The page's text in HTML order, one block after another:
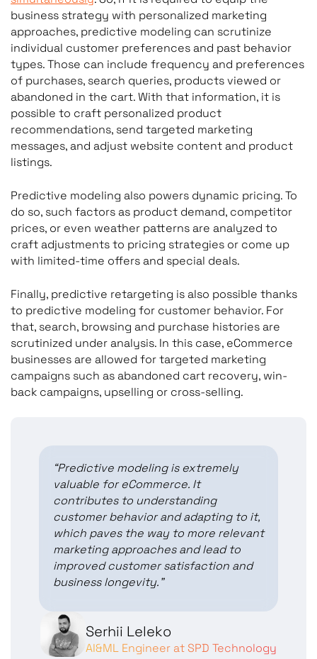
business strategy with personalized marketing
approaches, predictive modeling can scrutinize
individual customer preferences and past behavior
types. Those can include frequency and preferences
of purchases, search queries, products viewed or
abandoned in the cart. With that information, it is
possible to craft personalized product
recommendations, send targeted marketing
messages, and adjust website content and product
listings.
Predictive modeling also powers dynamic pricing. To
do so, such factors as product demand, competitor
prices, or even weather patterns are analyzed to
craft adjustments to pricing strategies or come up
with limited-time offers and special deals.
Finally, predictive retargeting is also possible thanks
to predictive modeling for customer behavior. For
that, search, browsing and purchase histories are
scrutinized under analysis. In this case, eCommerce
businesses are allowed for targeted marketing
campaigns such as abandoned cart recovery, win-
back campaigns, upselling or cross-selling.
Serhii Leleko
AI&ML Engineer at SPD Technology
“Predictive modeling is extremely
valuable for eCommerce. It
contributes to understanding
customer behavior and adapting to it,
which paves the way to more relevant
marketing approaches and lead to
improved customer satisfaction and
business longevity.”